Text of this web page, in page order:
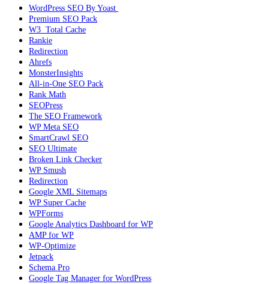
WordPress SEO By Yoast
Premium SEO Pack
W3 Total Cache
Rankie
Redirection
Ahrefs
MonsterInsights
All-in-One SEO Pack
Rank Math
SEOPress
The SEO Framework
WP Meta SEO
SmartCrawl SEO
SEO Ultimate
Broken Link Checker
WP Smush
Redirection
Google XML Sitemaps
WP Super Cache
WPForms
Google Analytics Dashboard for WP
AMP for WP
WP-Optimize
Jetpack
Schema Pro
Google Tag Manager for WordPress